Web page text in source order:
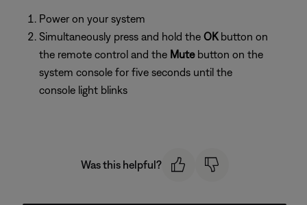
Power on your system
Simultaneously press and hold the OKbutton on
the remote control and the Mutebutton on the
system console for five seconds until the
console light blinks
Was this helpful?